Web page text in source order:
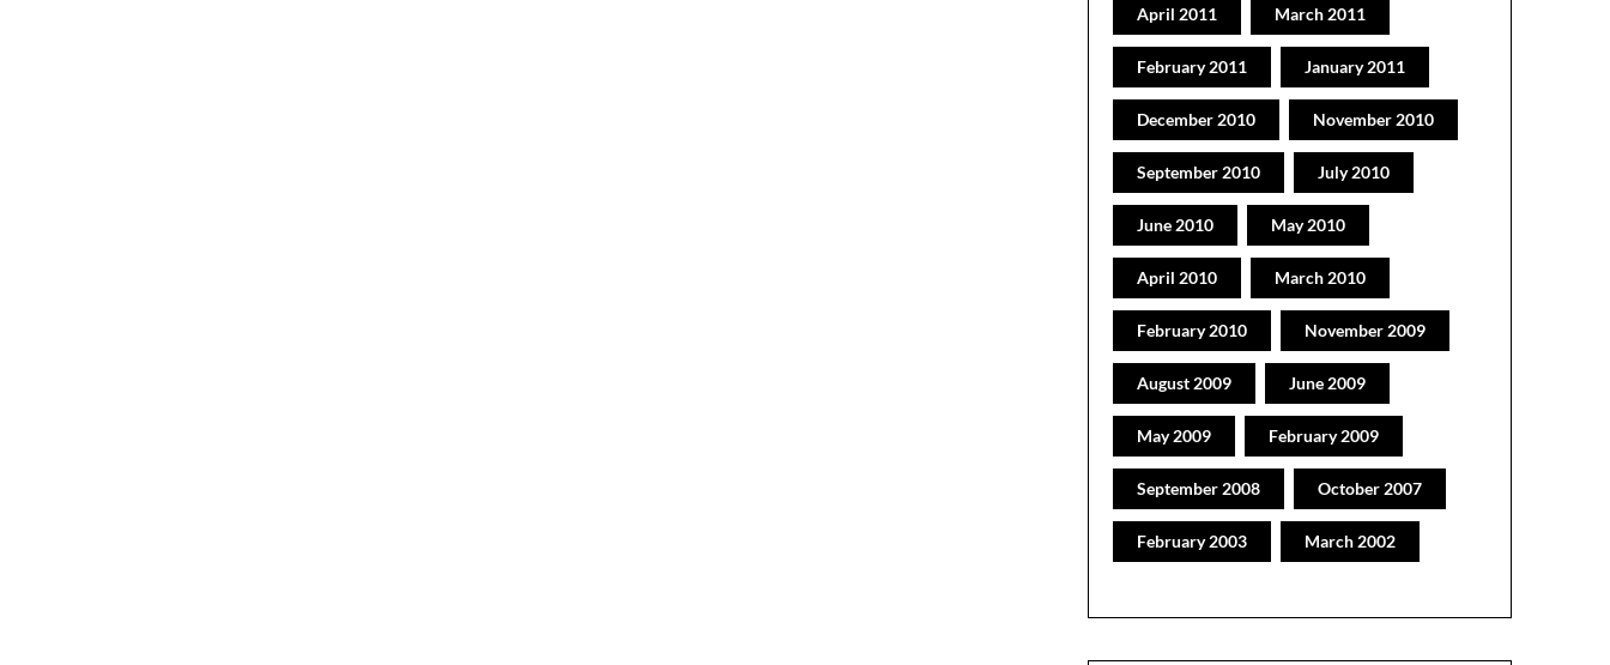
April 2011 March 2011
February 2011 January 2011
December 2010 November 2010
September 2010 July 2010
June 2010 May 2010
April 2010 March 2010
February 2010 November 2009
August 2009 June 2009
May 2009 February 2009
September 2008 October 2007
February 2003 March 2002